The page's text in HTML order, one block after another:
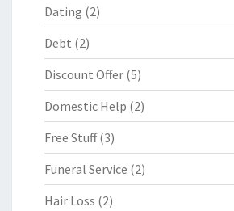
Dating (2)
Debt (2)
Discount Offer (5)
Domestic Help (2)
Free Stuff(3)
Funeral Service (2)
Hair Loss (2)